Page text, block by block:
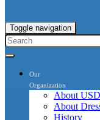
Toggle navigation
Our
Organization
About
About
History